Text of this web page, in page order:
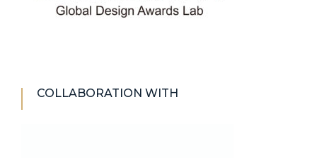
COLLABORATION WITH